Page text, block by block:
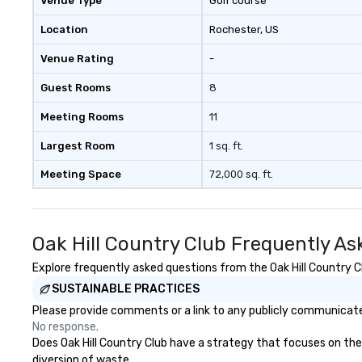
trusted on-the-
to bring each
Location
Venue Rating
Guest Rooms
Meeting Rooms
Largest Room
Meeting Space
Rochester, US
-
8
11
1 sq. ft.
72,000 sq. ft.
Oak Hill Country Club Frequently
Explore frequently asked questions from the Oak Hill Country
SUSTAINABLE PRACTICES
Please provide comments or a link to any publicly
No response.
Does Oak Hill Country Club have a strategy that focuses on